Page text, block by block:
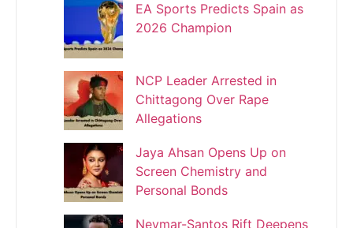
EA Sports Predicts Spain as
2026 Champion
NCP Leader Arrested in
Chittagong Over Rape
Allegations
Jaya Ahsan Opens Up on
Screen Chemistry and
Personal Bonds
Neymar-Santos Rift Deepens